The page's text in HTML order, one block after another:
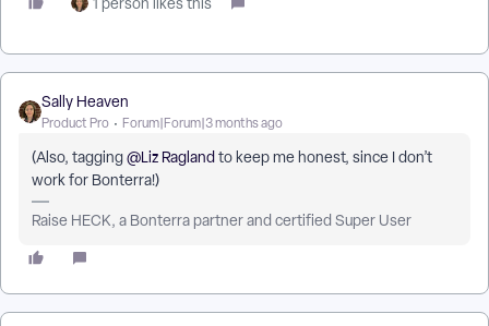
Sally Heaven
Product Pro Forum|Forum|3 months ago
(Also, tagging ​@Liz Raglandto keep me honest, since I don’t
work for Bonterra!)
Raise HECK, a Bonterra partner and certified Super User